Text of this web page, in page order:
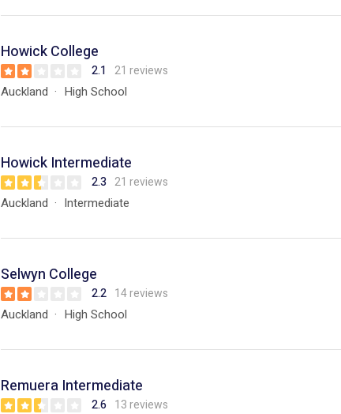
Howick College
2.1 21 reviews
Auckland High School
Howick Intermediate
2.3 21 reviews
Auckland Intermediate
Selwyn College
2.2 14 reviews
Auckland High School
Remuera Intermediate
2.6 13 reviews